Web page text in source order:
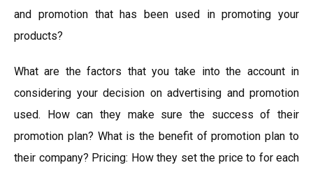
and promotion that has been used in promoting your
products?
What are the factors that you take into the account in
considering your decision on advertising and promotion
used. How can they make sure the success of their
promotion plan? What is the benefit of promotion plan to
their company? Pricing: How they set the price to for each